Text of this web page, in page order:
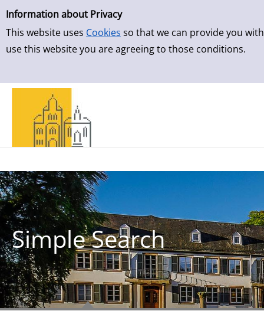
Simple Search
Information about Privacy
This website uses Cookies so that we can provide you
use this website you are agreeing to those conditions.
Skip to result page
Simple Search